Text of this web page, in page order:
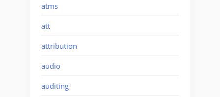
atms
att
attribution
audio
auditing